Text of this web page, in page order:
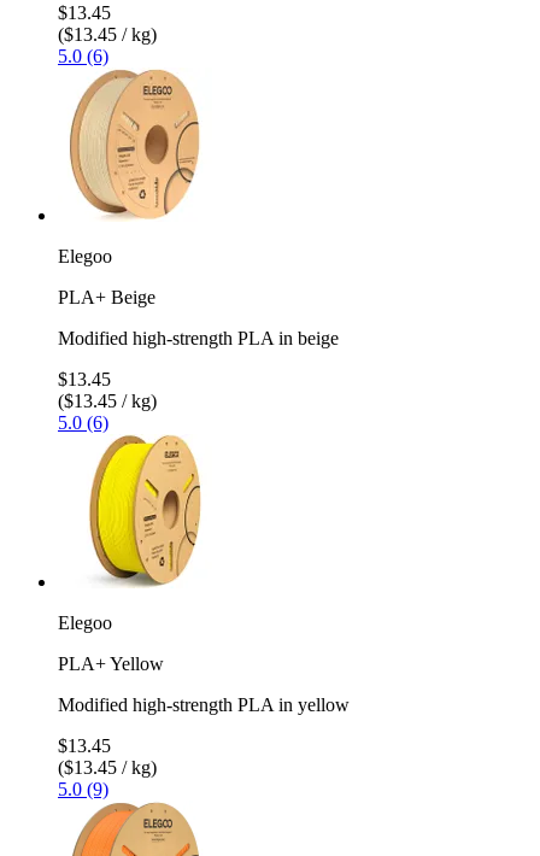
$13.45
($13.45 / kg)
5.0 (6)
Elegoo
PLA+ Beige
Modified high-strength PLA in beige
$13.45
($13.45 / kg)
5.0 (6)
Elegoo
PLA+ Yellow
Modified high-strength PLA in yellow
$13.45
($13.45 / kg)
5.0 (9)